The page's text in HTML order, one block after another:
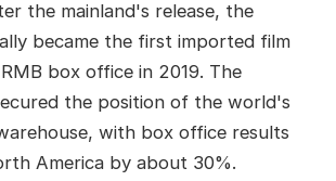
the mainland's release, the
became the first imported film
box office in 2019. The
the position of the world's
with box office results
America by about 30%.